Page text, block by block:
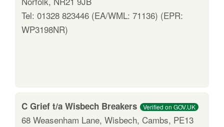
Tel: 01328 823446 (EA/WML: 71136) (EPR:
WP3198NR)
C Grief t/a Wisbech Breakers Verified on GOV.UK
68 Weasenham Lane, Wisbech, Cambs, PE13